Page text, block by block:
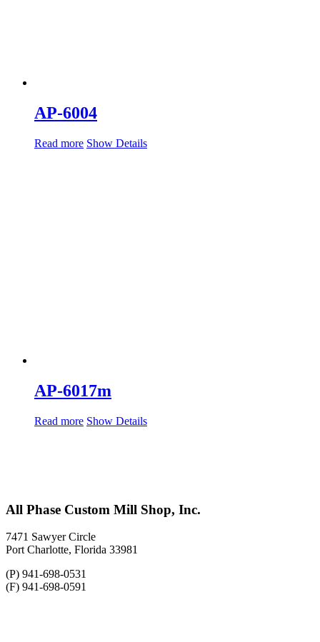
AP-6004
Read more Show Details
AP-6017m
Read more Show Details
All Phase Custom Mill Shop, Inc.
7471 Sawyer Circle
Port Charlotte, Florida 33981
(P) 941-698-0531
(F) 941-698-0591